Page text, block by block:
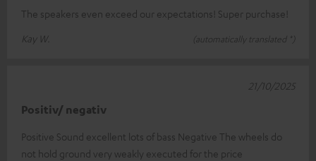
The speakers even exceed our expectations! Super purchase!
Kay W.
(automatically translated *)
Positiv/ negativ
Positive Sound excellent lots of bass Negative The wheels do
not hold ground very weakly executed for the price
21/10/2025